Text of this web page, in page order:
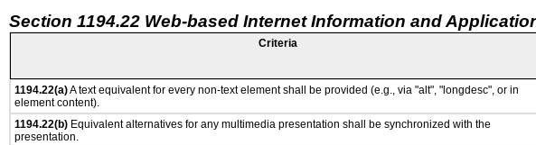
Section 1194.22 Web-based Internet Information and
Criteria
1194.22(a)A text equivalent for every non-text element shall be provided (e.g., via "alt", "longdesc", or in
element content).
1194.22(b) Equivalent alternatives for any multimedia presentation shall be synchronized with the
presentation.